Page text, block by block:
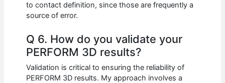
to contact definition, since those are frequently a
source of error.
Q 6. How do you validate your
PERFORM 3D results?
Validation is critical to ensuring the reliability of
PERFORM 3D results. My approach involves a